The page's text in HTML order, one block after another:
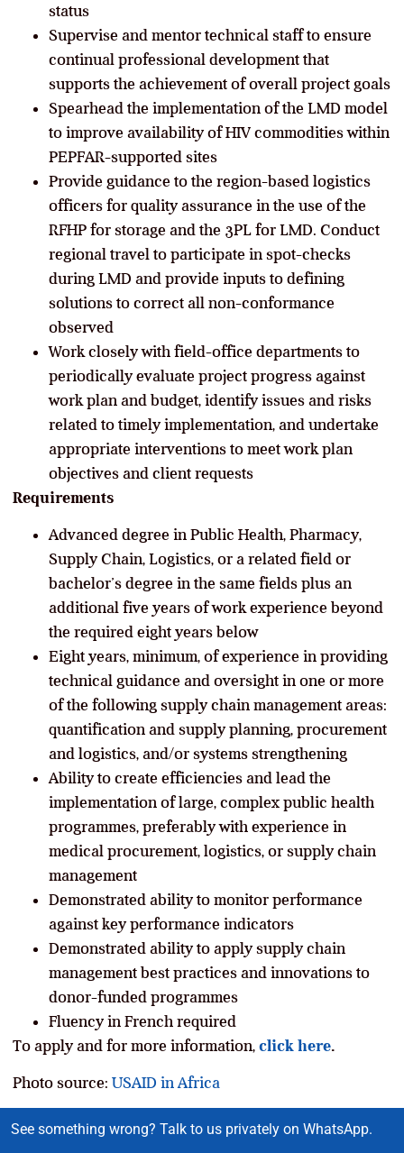
status
Supervise and mentor technical staff to ensure
continual professional development that
supports the achievement of overall project goals
Spearhead the implementation of the LMD model
to improve availability of HIV commodities within
PEPFAR-supported sites
Provide guidance to the region-based logistics
officers for quality assurance in the use of the
RFHP for storage and the 3PL for LMD. Conduct
regional travel to participate in spot-checks
during LMD and provide inputs to defining
solutions to correct all non-conformance
observed
Work closely with field-office departments to
periodically evaluate project progress against
work plan and budget, identify issues and risks
related to timely implementation, and undertake
appropriate interventions to meet work plan
objectives and client requests
Requirements
Advanced degree in Public Health, Pharmacy,
Supply Chain, Logistics, or a related field or
bachelor’s degree in the same fields plus an
additional five years of work experience beyond
the required eight years below
Eight years, minimum, of experience in providing
technical guidance and oversight in one or more
of the following supply chain management areas:
quantification and supply planning, procurement
and logistics, and/or systems strengthening
Ability to create efficiencies and lead the
implementation of large, complex public health
programmes, preferably with experience in
medical procurement, logistics, or supply chain
management
Demonstrated ability to monitor performance
against key performance indicators
Demonstrated ability to apply supply chain
management best practices and innovations to
donor-funded programmes
Fluency in French required
To apply and for more information, click here.
Photo source: USAID in Africa
See something wrong? Talk to us privately on WhatsApp.